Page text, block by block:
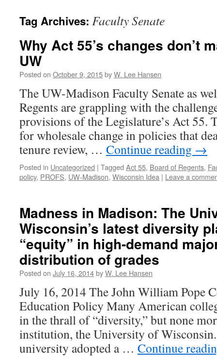
Tag Archives: Faculty Senate
Why Act 55’s changes don’t
UW
Posted on October 9, 2015byW. Lee Hansen
The UW-Madison Faculty Senate as
Regents are grappling with the
provisions of the Legislature’s Act 55.
for wholesale change in policies that
tenure review, … Continue reading →
Posted in Uncategorized | Tagged Act 55, Board of Regents,
policy, PROFS, UW-Madison, Wisconsin Idea | Leave a
Madness in Madison: The
Wisconsin’s latest diversity
“equity” in high-demand
distribution of grades
Posted on July 16, 2014byW. Lee Hansen
July 16, 2014 The John William Pope
Education Policy Many American
in the thrall of “diversity,” but none
institution, the University of
university adopted a … Continue